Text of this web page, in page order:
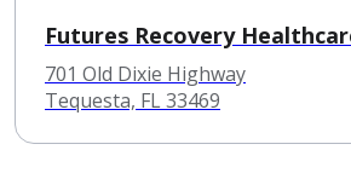
Futures Recovery
701 Old Dixie Highway
Tequesta, FL 33469